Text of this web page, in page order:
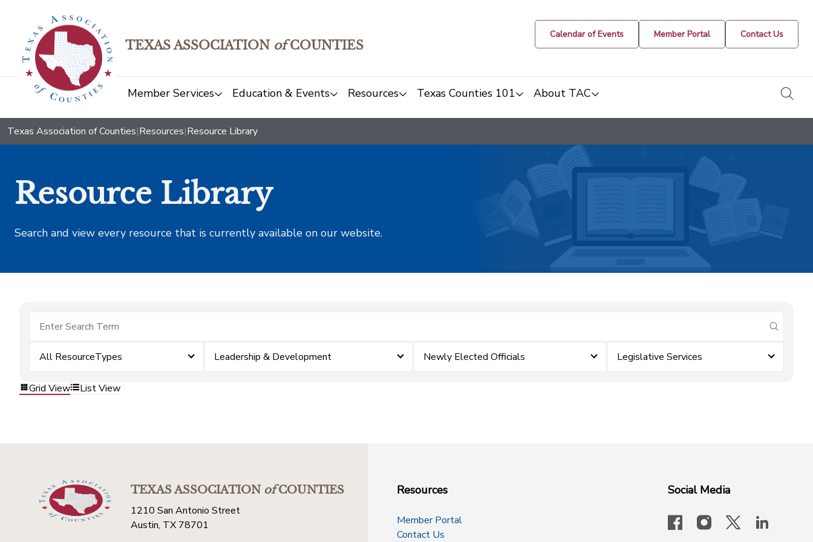
TEXAS ASSOCIATION ofCOUNTIES
Calendar of Events Member Portal Contact Us
Member Services Education & Events Resources Texas Counties 101 About TAC
Texas Association of Counties|Resources|Resource Library
Resource Library
Search and view every resource that is currently available on our website.
submit
All ResourceTypes Leadership & Development Newly Elected Officials Legislative Services
Grid View List View
TEXAS ASSOCIATIONofCOUNTIES
1210 San Antonio Street
Austin, TX 78701
Resources
Member Portal
Contact Us
Social Media
facebookinstagram
x-logo-